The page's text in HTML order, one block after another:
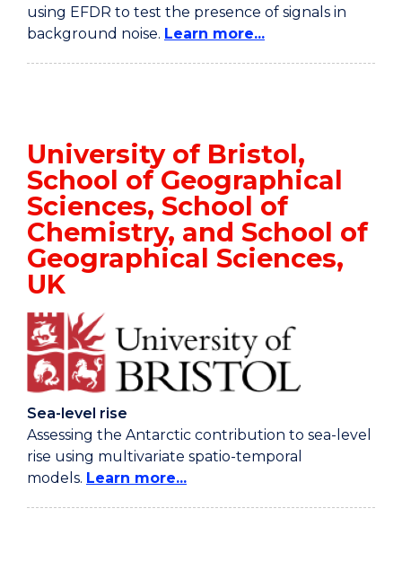
using EFDR to test the presence of signals in
background noise. Learn more...
University of Bristol,
School of Geographical
Sciences, School of
Chemistry, and School of
Geographical Sciences,
UK
Sea-level rise
Assessing the Antarctic contribution to sea-level
rise using multivariate spatio-temporal
models. Learn more...